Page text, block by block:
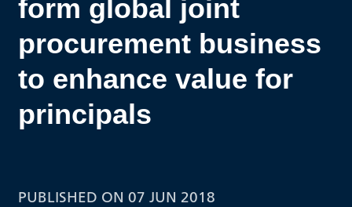
form global joint
procurement business
to enhance value for
principals
PUBLISHED ON 07 JUN 2018